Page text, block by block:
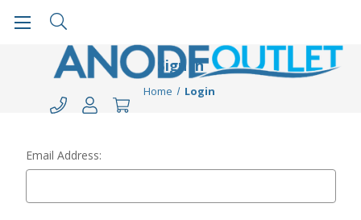
Sign in
Home Login
Email Address: